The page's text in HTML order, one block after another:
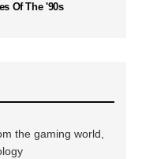
Of The '90s
the gaming world,